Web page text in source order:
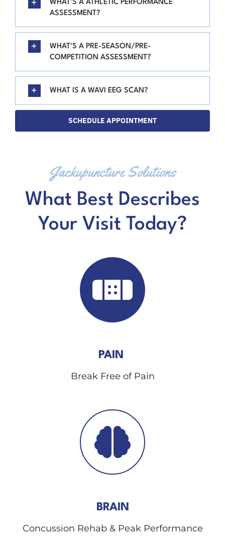
WHAT'S A ATHLETIC PERFORMANCE
ASSESSMENT?
WHAT'S A PRE-SEASON/PRE-
COMPETITION ASSESSMENT?
WHAT IS A WAVI EEG SCAN?
SCHEDULE APPOINTMENT
Jackupuncture Solutions
What Best Describes
Your Visit Today?
PAIN
Break Free of Pain
BRAIN
Concussion Rehab & Peak Performance